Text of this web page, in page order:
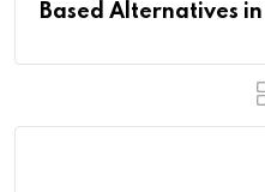
Based Alternatives